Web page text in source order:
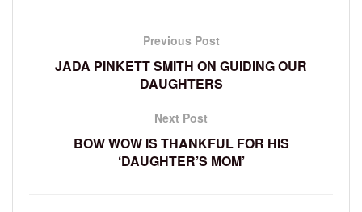
Previous Post
JADA PINKETT SMITH ON GUIDING OUR
DAUGHTERS
Next Post
BOW WOW IS THANKFUL FOR HIS
‘DAUGHTER’S MOM’